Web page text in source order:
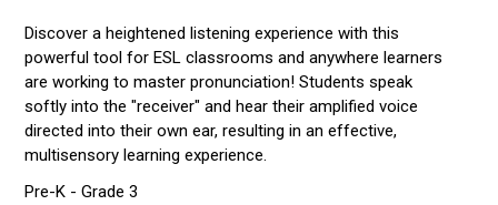
Discover a heightened listening experience with this
powerful tool for ESL classrooms and anywhere learners
are working to master pronunciation! Students speak
softly into the "receiver" and hear their amplified voice
directed into their own ear, resulting in an effective,
multisensory learning experience.
Pre-K - Grade 3